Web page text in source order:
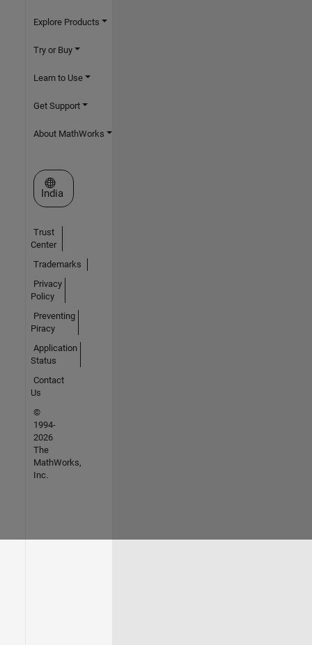
Explore Products
Try or Buy
Learn to Use
Get Support
About MathWorks
Select a Web Site
India
Trust
Center
Trademarks
Privacy
Policy
Preventing
Piracy
Application
Status
Contact
Us
©
1994-
2026
The
MathWorks,
Inc.